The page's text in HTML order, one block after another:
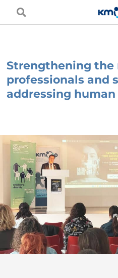
Strengthening
professionals and
addressing